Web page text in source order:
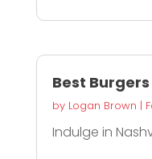
Best
by Logan Brown |
Indulge in